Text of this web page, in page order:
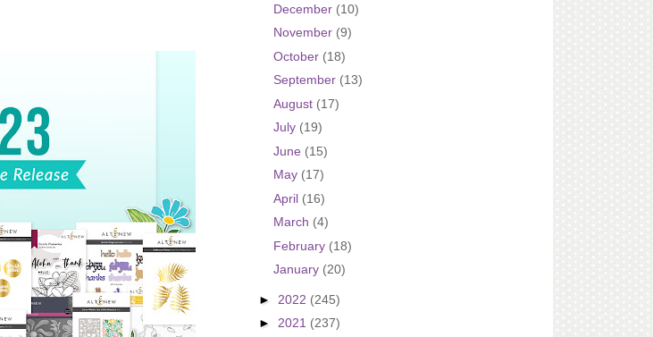
December (10)
November (9)
October (18)
September (13)
August (17)
July (19)
June (15)
May (17)
April (16)
March (4)
February (18)
January (20)
► 2022 (245)
► 2021 (237)